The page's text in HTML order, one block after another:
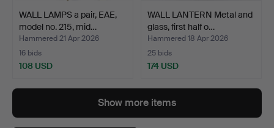
WALL LAMPS a pair, EAE,
model no. 215, mid…
Hammered 21 Apr 2026
16 bids
108 USD
WALL LANTERN Metal and
glass, first half o…
Hammered 18 Apr 2026
25 bids
174 USD
Show more items